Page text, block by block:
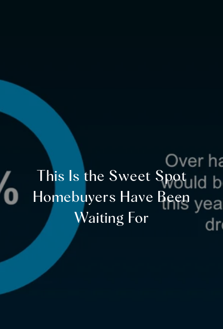
This Is the Sweet Spot
Homebuyers Have Been
Waiting For